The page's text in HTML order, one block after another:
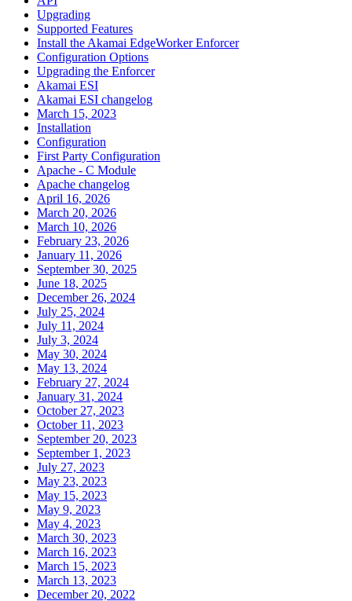
Upgrading
Supported Features
Install the Akamai EdgeWorker Enforcer
Configuration Options
Upgrading the Enforcer
Akamai ESI
Akamai ESI changelog
March 15, 2023
Installation
Configuration
First Party Configuration
Apache - C Module
Apache changelog
April 16, 2026
March 20, 2026
March 10, 2026
February 23, 2026
January 11, 2026
September 30, 2025
June 18, 2025
December 26, 2024
July 25, 2024
July 11, 2024
July 3, 2024
May 30, 2024
May 13, 2024
February 27, 2024
January 31, 2024
October 27, 2023
October 11, 2023
September 20, 2023
September 1, 2023
July 27, 2023
May 23, 2023
May 15, 2023
May 9, 2023
May 4, 2023
March 30, 2023
March 16, 2023
March 15, 2023
March 13, 2023
December 20, 2022